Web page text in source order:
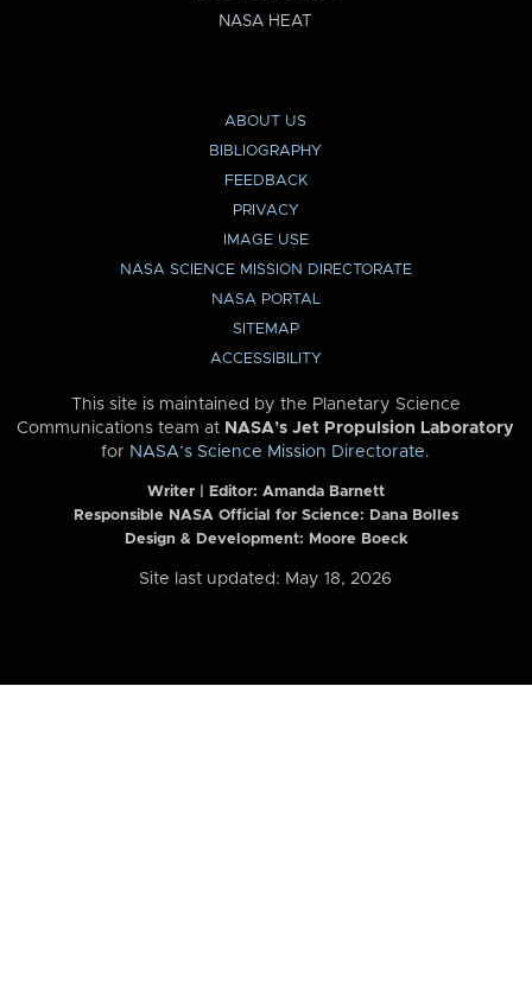
NASA HEAT
ABOUT US
BIBLIOGRAPHY
FEEDBACK
PRIVACY
IMAGE USE
NASA SCIENCE MISSION DIRECTORATE
NASA PORTAL
SITEMAP
ACCESSIBILITY
This site is maintained by the Planetary Science
Communications team at NASA’s Jet Propulsion Laboratory
for NASA’s Science Mission Directorate.
Writer | Editor: Amanda Barnett
Responsible NASA Official for Science: Dana Bolles
Design & Development: Moore Boeck
Site last updated: May 18, 2026